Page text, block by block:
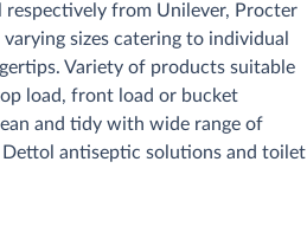
respectively from Unilever, Procter
sizes catering to individual
Variety of products suitable
load, front load or bucket
and tidy with wide range of
antiseptic solutions and toilet